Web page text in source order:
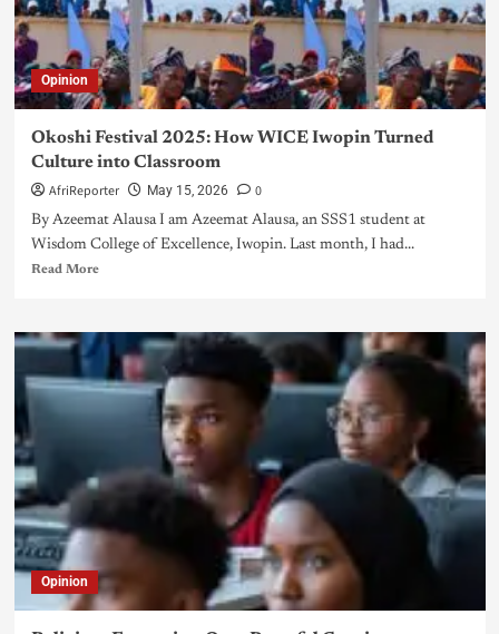
Opinion
Okoshi Festival 2025: How WICE Iwopin Turned
Culture into Classroom
AfriReporter May 15, 2026 0
By Azeemat Alausa I am Azeemat Alausa, an SSS1 student at
Wisdom College of Excellence, Iwopin. Last month, I had...
Read More
Opinion